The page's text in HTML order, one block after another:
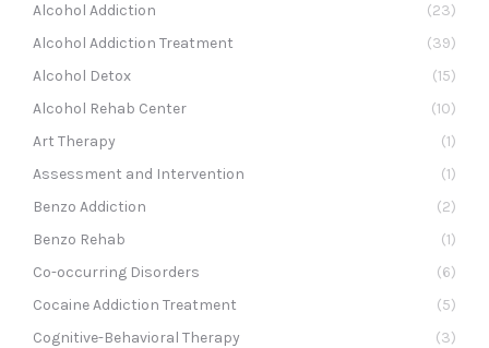
Alcohol Addiction
(23)
Alcohol Addiction Treatment
(39)
Alcohol Detox
(15)
Alcohol Rehab Center
(10)
Art Therapy
(1)
Assessment and Intervention
(1)
Benzo Addiction
(2)
Benzo Rehab
(1)
Co-occurring Disorders
(6)
Cocaine Addiction Treatment
(5)
Cognitive-Behavioral Therapy
(3)